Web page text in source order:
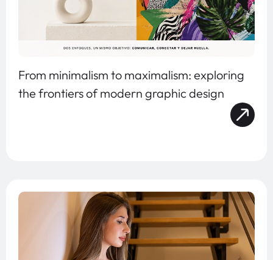
From minimalism to maximalism: exploring
the frontiers of modern graphic design